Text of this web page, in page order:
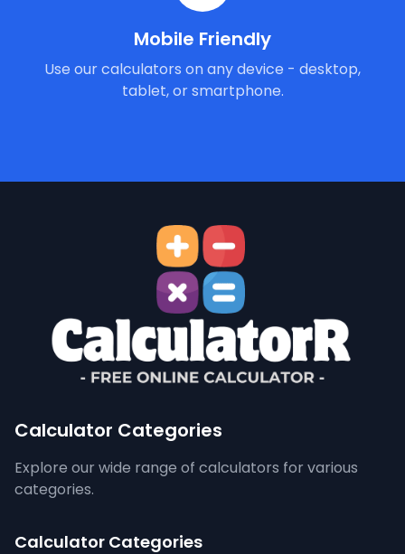
Mobile Friendly
Use our calculators on any device - desktop,
tablet, or smartphone.
Calculator Categories
Explore our wide range of calculators for various
categories.
Calculator Categories